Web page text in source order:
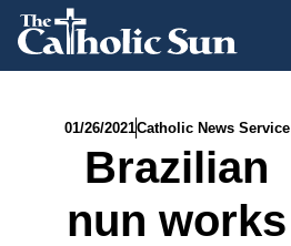
01/26/2021Catholic News Service
Brazilian
nun works